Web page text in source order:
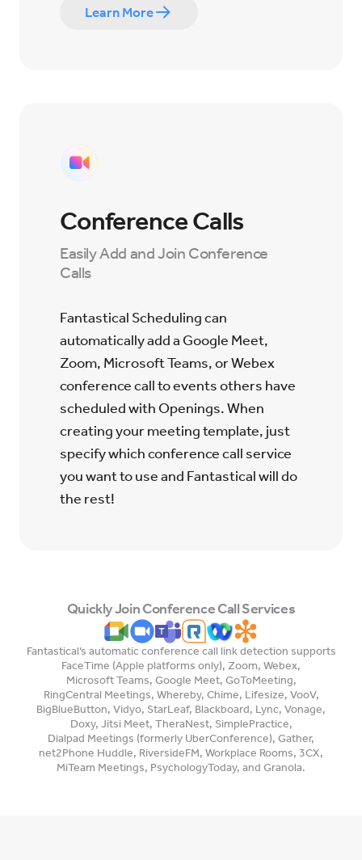
Learn More
Conference Calls
Easily Add and Join Conference
Calls
Fantastical Scheduling can
automatically add a Google Meet,
Zoom, Microsoft Teams, or Webex
conference call to events others have
scheduled with Openings. When
creating your meeting template, just
specify which conference call service
you want to use and Fantastical will do
the rest!
Quickly Join Conference Call Services
Fantastical’s automatic conference call link detection supports
FaceTime (Apple platforms only), Zoom, Webex,
Microsoft Teams, Google Meet, GoToMeeting,
RingCentral Meetings, Whereby, Chime, Lifesize, VooV,
BigBlueButton, Vidyo, StarLeaf, Blackboard, Lync, Vonage,
Doxy, Jitsi Meet, TheraNest, SimplePractice,
Dialpad Meetings (formerly UberConference), Gather,
net2Phone Huddle, RiversideFM, Workplace Rooms, 3CX,
MiTeam Meetings, PsychologyToday, and Granola.